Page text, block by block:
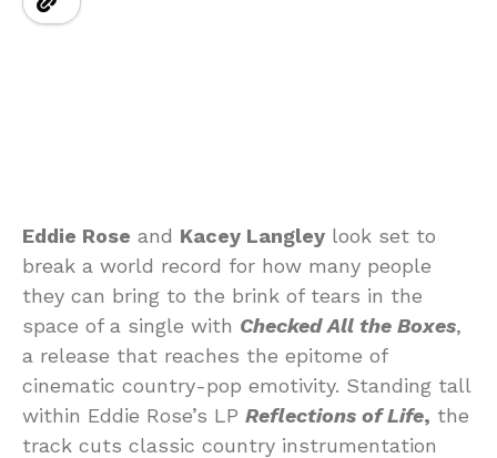
Eddie Rose and Kacey Langley look set to
break a world record for how many people
they can bring to the brink of tears in the
space of a single with Checked All the Boxes,
a release that reaches the epitome of
cinematic country-pop emotivity. Standing tall
within Eddie Rose’s LP Reflections of Life, the
track cuts classic country instrumentation